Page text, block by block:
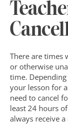
There are times
or otherwise
time.
your lesson for
need to cancel
least 24 hours
always receive